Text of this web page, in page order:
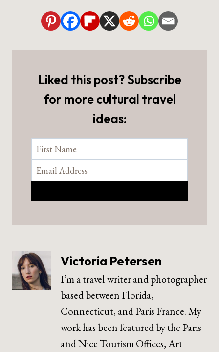
Liked this post? Subscribe
for more cultural travel
ideas:
Victoria Petersen
I’m a travel writer and photographer
based between Florida,
Connecticut, and Paris France. My
work has been featured by the Paris
and Nice Tourism Offices, Art